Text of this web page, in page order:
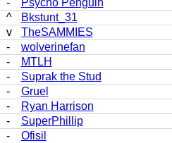
^
Bkstunt_31
v
TheSAMMIES
-
wolverinefan
-
MTLH
-
Suprak the Stud
-
Gruel
-
Ryan Harrison
-
SuperPhillip
-
Ofisil